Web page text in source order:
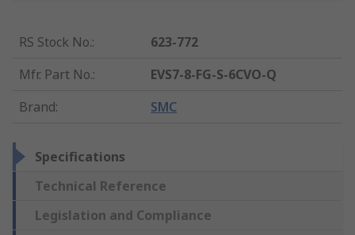
RS Stock No.:
623-772
Mfr. Part No.:
EVS7-8-FG-S-6CVO-Q
Brand: SMC
Specifications
Technical Reference
Legislation and Compliance